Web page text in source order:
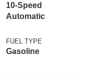
10-Speed
Automatic
FUEL TYPE
Gasoline